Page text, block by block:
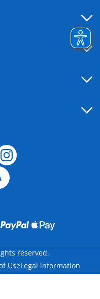
reserved.
UseLegal information